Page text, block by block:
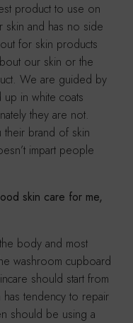
product to use on
skin and has no side
for skin products
our skin or the
We are guided by
in white coats
they are not.
their brand of skin
impart people
skin care for me,
body and most
washroom cupboard
should start from
tendency to repair
should be using a